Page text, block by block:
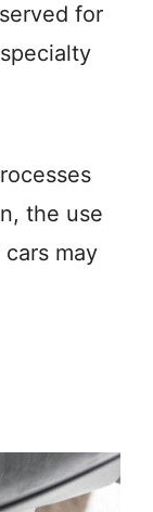
for
the use
may